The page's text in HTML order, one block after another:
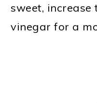
sweet, increase
vinegar for a